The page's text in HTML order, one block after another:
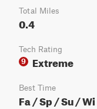
Total Miles
0.4
Tech Rating
9
Extreme
Best Time
Fa / Sp / Su / Wi